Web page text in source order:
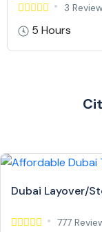
3
5 Hours
Dubai Layover/
777